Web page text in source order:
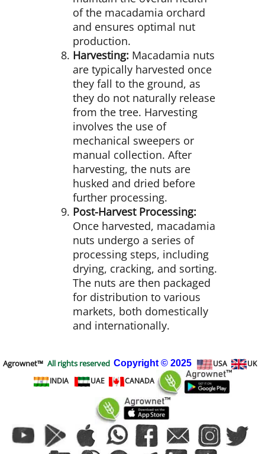
of the macadamia orchard
and ensures optimal nut
production.
Harvesting: Macadamia nuts
are typically harvested once
they fall to the ground, as
they do not naturally release
from the tree. Harvesting
involves the use of
mechanical sweepers or
manual collection. After
harvesting, the nuts are
husked and dried before
further processing.
Post-Harvest Processing:
Once harvested, macadamia
nuts undergo a series of
processing steps, including
drying, cracking, and sorting.
The nuts are then packaged
for distribution to various
markets, both domestically
and internationally.
Agrownet™ All rights reserved Copyright © 2025 USA
UK
INDIA
UAE CANADA